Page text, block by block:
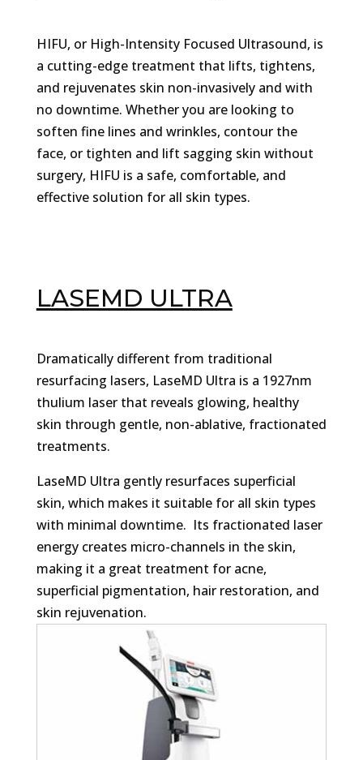
HIFU, or High-Intensity Focused Ultrasound, is
a cutting-edge treatment that lifts, tightens,
and rejuvenates skin non-invasively and with
no downtime. Whether you are looking to
soften fine lines and wrinkles, contour the
face, or tighten and lift sagging skin without
surgery, HIFU is a safe, comfortable, and
effective solution for all skin types.
LASEMD ULTRA
Dramatically different from traditional
resurfacing lasers, LaseMD Ultra is a 1927nm
thulium laser that reveals glowing, healthy
skin through gentle, non-ablative, fractionated
treatments.
LaseMD Ultra gently resurfaces superficial
skin, which makes it suitable for all skin types
with minimal downtime. Its fractionated laser
energy creates micro-channels in the skin,
making it a great treatment for acne,
superficial pigmentation, hair restoration, and
skin rejuvenation.